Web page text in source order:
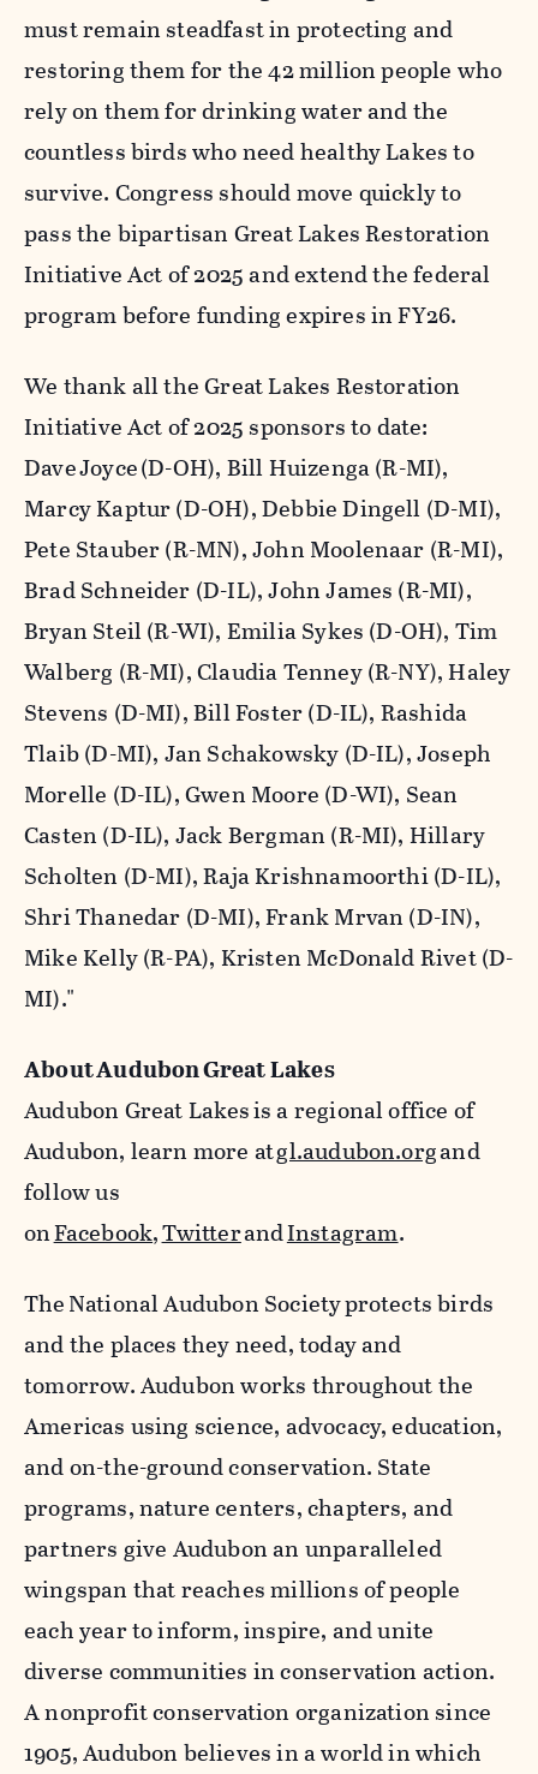
must remain steadfast in protecting and
restoring them for the 42 million people who
rely on them for drinking water and the
countless birds who need healthy Lakes to
survive. Congress should move quickly to
pass the bipartisan Great Lakes Restoration
Initiative Act of 2025and extend the federal
program before funding expires in FY26.
We thank all the Great Lakes Restoration
Initiative Act of 2025 sponsors to date:
Dave Joyce (D-OH), Bill Huizenga (R-MI),
Marcy Kaptur (D-OH), Debbie Dingell (D-MI),
Pete Stauber (R-MN), John Moolenaar (R-MI),
Brad Schneider (D-IL), John James (R-MI),
Bryan Steil (R-WI), Emilia Sykes (D-OH), Tim
Walberg (R-MI), Claudia Tenney (R-NY), Haley
Stevens (D-MI), Bill Foster (D-IL), Rashida
Tlaib (D-MI), Jan Schakowsky (D-IL), Joseph
Morelle (D-IL), Gwen Moore (D-WI), Sean
Casten (D-IL), Jack Bergman (R-MI), Hillary
Scholten (D-MI), Raja Krishnamoorthi (D-IL),
Shri Thanedar (D-MI), Frank Mrvan (D-IN),
Mike Kelly (R-PA), Kristen McDonald Rivet (D-
MI)."
About Audubon Great Lakes
Audubon Great Lakesis a regional office of
Audubon, learn more atgl.audubon.organd
follow us
onFacebook,TwitterandInstagram.
The National Audubon Society protects birds
and the places they need, today and
tomorrow. Audubon works throughout the
Americas using science, advocacy, education,
and on-the-ground conservation. State
programs, nature centers, chapters, and
partners give Audubon an unparalleled
wingspan that reaches millions of people
each year to inform, inspire, and unite
diverse communities in conservation action.
A nonprofit conservation organization since
1905, Audubon believes in a world in which